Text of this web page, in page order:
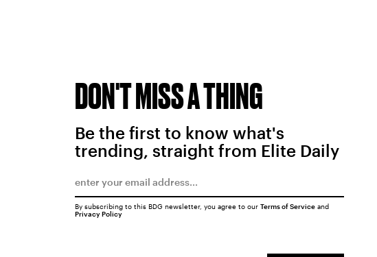
DON'T MISS A THING
Be the first to know what's
trending, straight from Elite Daily
By subscribing to this BDG newsletter, you agree to our Terms of Serviceand
Privacy Policy